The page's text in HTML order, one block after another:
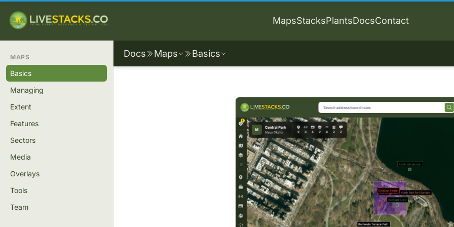
MapsStacksPlantsDocsContact
MAPS
Basics
Managing
Extent
Features
Sectors
Media
Overlays
Tools
Team
Docs Maps Basics